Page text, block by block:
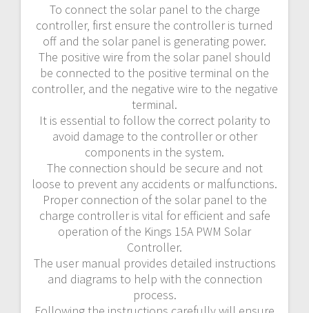
To connect the solar panel to the charge
controller‚ first ensure the controller is turned
off and the solar panel is generating power.
The positive wire from the solar panel should
be connected to the positive terminal on the
controller‚ and the negative wire to the negative
terminal.
It is essential to follow the correct polarity to
avoid damage to the controller or other
components in the system.
The connection should be secure and not
loose to prevent any accidents or malfunctions.
Proper connection of the solar panel to the
charge controller is vital for efficient and safe
operation of the Kings 15A PWM Solar
Controller.
The user manual provides detailed instructions
and diagrams to help with the connection
process.